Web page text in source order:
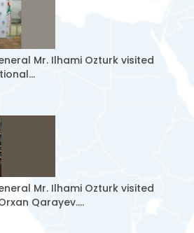
Mr. Ilhami Ozturk visited
Mr. Ilhami Ozturk visited
Qarayev....